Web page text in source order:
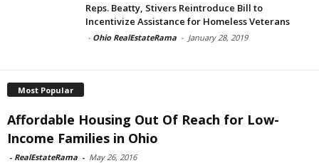
Reps. Beatty, Stivers Reintroduce Bill to
Incentivize Assistance for Homeless Veterans
- Ohio RealEstateRama - January 28, 2019
Most Popular
Affordable Housing Out Of Reach for Low-
Income Families in Ohio
- RealEstateRama - May 26, 2016